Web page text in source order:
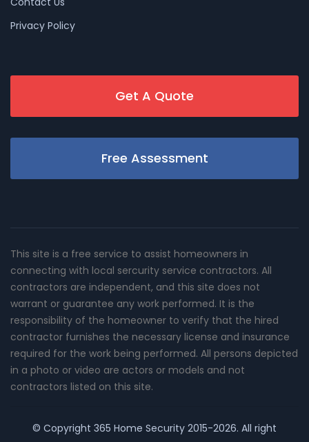
Privacy Policy
Get A Quote
Free Assessment
This site is a free service to assist homeowners in
connecting with local sercurity service contractors. All
contractors are independent, and this site does not
warrant or guarantee any work performed. It is the
responsibility of the homeowner to verify that the hired
contractor furnishes the necessary license and insurance
required for the work being performed. All persons depicted
in a photo or video are actors or models and not
contractors listed on this site.
© Copyright 365 Home Security 2015-2026. All right